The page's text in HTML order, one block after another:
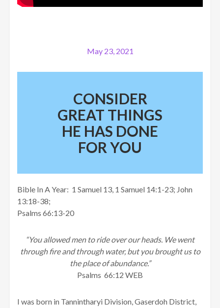
May 23, 2021
CONSIDER
GREAT THINGS
HE HAS DONE
FOR YOU
Bible In A Year: 1 Samuel 13, 1 Samuel 14:1-23; John
13:18-38;
Psalms 66:13-20
“You allowed men to ride over our heads. We went
through fire and through water, but you brought us to
the place of abundance.”
Psalms 66:12 WEB
I was born in Tannintharyi Division, Gaserdoh District,